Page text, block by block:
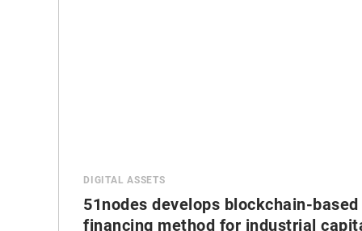
DIGITAL ASSETS
51nodes develops blockchain-based
financing method for industrial